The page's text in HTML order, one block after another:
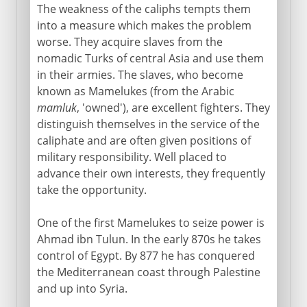
The weakness of the caliphs tempts them
into a measure which makes the problem
worse. They acquire slaves from the
nomadic Turks of central Asia and use them
in their armies. The slaves, who become
known as Mamelukes (from the Arabic
mamluk, 'owned'), are excellent fighters. They
distinguish themselves in the service of the
caliphate and are often given positions of
military responsibility. Well placed to
advance their own interests, they frequently
take the opportunity.
One of the first Mamelukes to seize power is
Ahmad ibn Tulun. In the early 870s he takes
control of Egypt. By 877 he has conquered
the Mediterranean coast through Palestine
and up into Syria.